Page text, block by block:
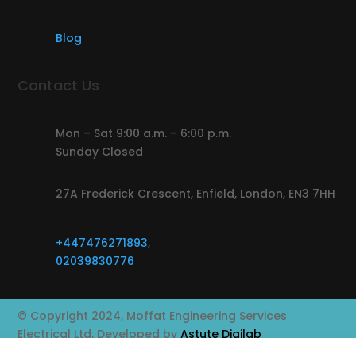
Blog
Contact Us
Mon – Sat 9:00 a.m. – 6:00 p.m.
Sunday Closed
27A Frederick Crescent, Enfield, London, EN3 7HH
+447476271893,
02039830776
© Copyright 2024, Moffat Engineering Services
Electrical Ltd. Developed byAstute Digilab